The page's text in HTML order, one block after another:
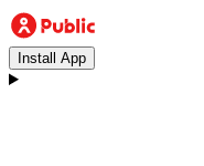
Install App